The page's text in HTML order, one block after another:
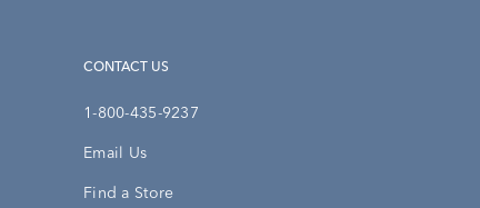
CONTACT US
1-800-435-9237
Email Us
Find a Store